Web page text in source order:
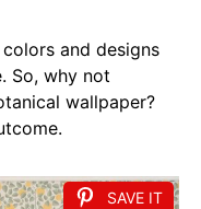
and designs
So, why not
wallpaper?
SAVE IT